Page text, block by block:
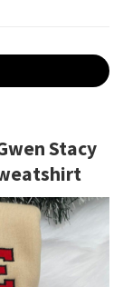
Stacy